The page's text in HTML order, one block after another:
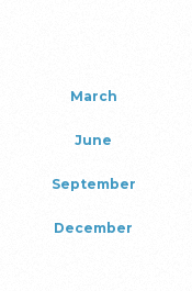
March
June
September
December